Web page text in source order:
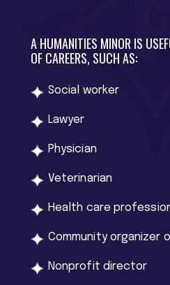
A HUMANITIES MINOR IS
OF CAREERS, SUCH AS:
Social worker
Lawyer
Physician
Veterinarian
Health care
Community organizer
Nonprofit director